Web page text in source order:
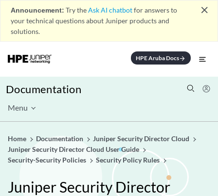
Announcement: Try theAsk AI chatbotfor answers to
your technical questions about Juniper products and
solutions.
close
HPE Aruba Docsarrow_forward
Documentation
Menu
Home Documentation
Juniper Security Director Cloud
Juniper Security Director Cloud User Guide
Security-Security Policies
Security Policy Rules
Juniper Security Director